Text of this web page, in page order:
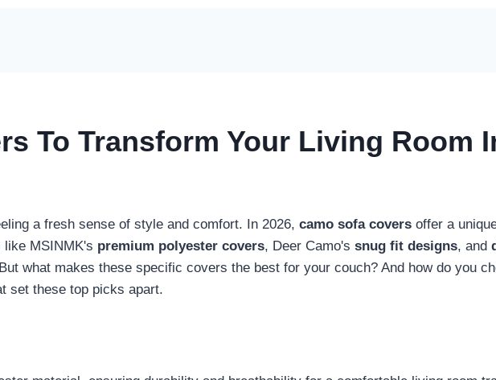
To Transform Your Living Room
a fresh sense of style and comfort. In 2026, camo sofa covers offer a
MSINMK's premium polyester covers, Deer Camo's snug fit designs, and
what makes these specific covers the best for your couch? And how do you
set these top picks apart.